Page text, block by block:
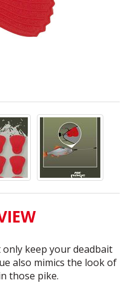
keep your deadbait
also mimics the look of
those pike.